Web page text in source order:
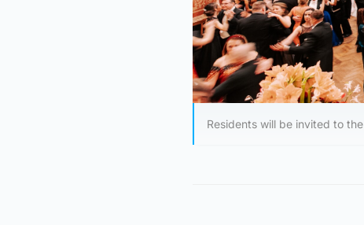
Residents will be invited to